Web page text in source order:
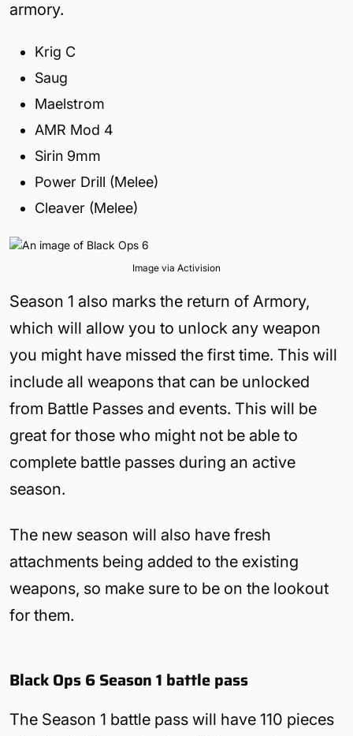
armory.
Krig C
Saug
Maelstrom
AMR Mod 4
Sirin 9mm
Power Drill (Melee)
Cleaver (Melee)
Image via Activision
Season 1 also marks the return of Armory,
which will allow you to unlock any weapon
you might have missed the first time. This will
include all weapons that can be unlocked
from Battle Passes and events. This will be
great for those who might not be able to
complete battle passes during an active
season.
The new season will also have fresh
attachments being added to the existing
weapons, so make sure to be on the lookout
for them.
Black Ops 6 Season 1 battle pass
The Season 1 battle pass will have 110 pieces